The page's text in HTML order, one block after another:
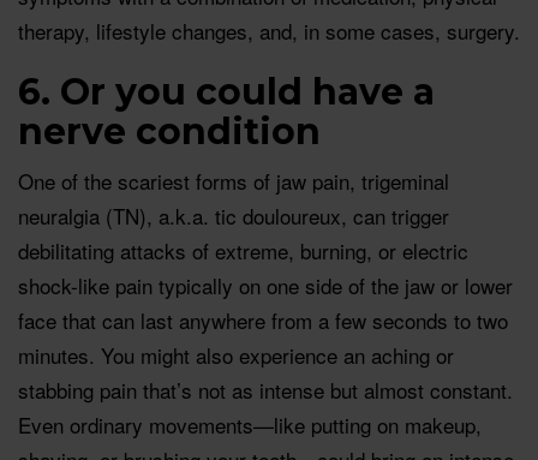
therapy, lifestyle changes, and, in some cases, surgery.
6. Or you could have a
nerve condition
One of the scariest forms of jaw pain, trigeminal
neuralgia (TN), a.k.a. tic douloureux, can trigger
debilitating attacks of extreme, burning, or electric
shock-like pain typically on one side of the jaw or lower
face that can last anywhere from a few seconds to two
minutes. You might also experience an aching or
stabbing pain that’s not as intense but almost constant.
Even ordinary movements—like putting on makeup,